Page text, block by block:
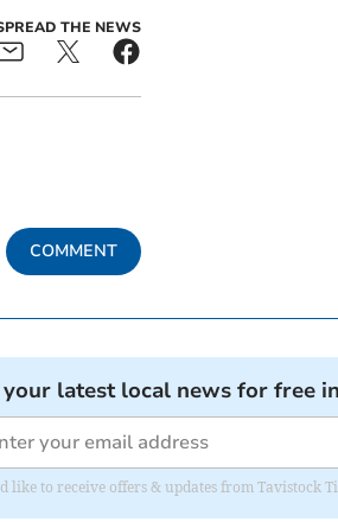
THE NEWS
COMMENT
your latest local news for free
like to receive offers & updates from Tavistock